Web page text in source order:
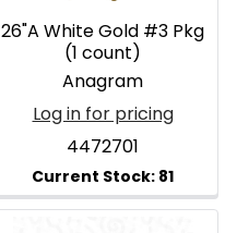
26"A White Gold #3 Pkg
(1 count)
Anagram
Log in for pricing
4472701